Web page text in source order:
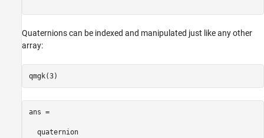
Quaternions can be indexed and manipulated just like any other
array:
ans =
  quaternion